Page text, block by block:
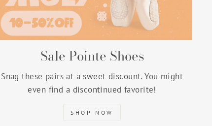
Sale Pointe Shoes
Snag these pairs at a sweet discount. You might
even find a discontinued favorite!
SHOP NOW